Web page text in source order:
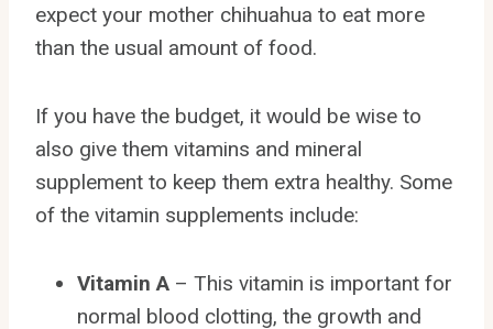
expect your mother chihuahua to eat more
than the usual amount of food.
If you have the budget, it would be wise to
also give them vitamins and mineral
supplement to keep them extra healthy. Some
of the vitamin supplements include:
Vitamin A – This vitamin is important for
normal blood clotting, the growth and